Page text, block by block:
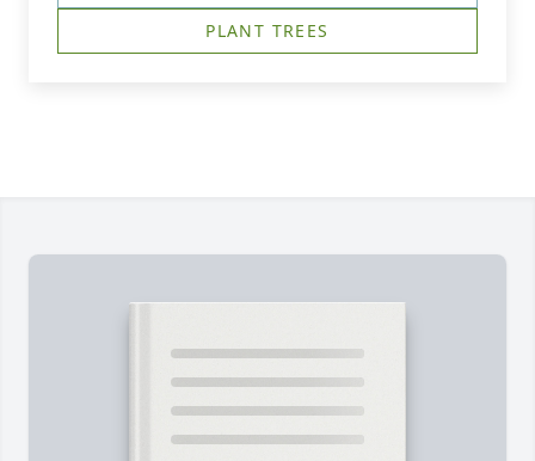
PLANT TREES